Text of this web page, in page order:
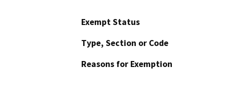
Exempt Status
Type, Section or Code
Reasons for Exemption